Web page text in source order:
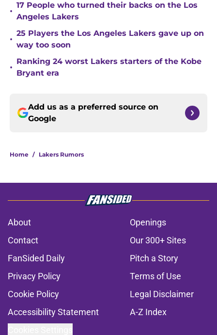
•
17 People who turned their backs on the Los
Angeles Lakers
•
25 Players the Los Angeles Lakers gave up on
way too soon
•
Ranking 24 worst Lakers starters of the Kobe
Bryant era
Add us as a preferred source on
Google
Home / Lakers Rumors
About
Openings
Contact
Our 300+ Sites
FanSided Daily
Pitch a Story
Privacy Policy
Terms of Use
Cookie Policy
Legal Disclaimer
Accessibility Statement
A-Z Index